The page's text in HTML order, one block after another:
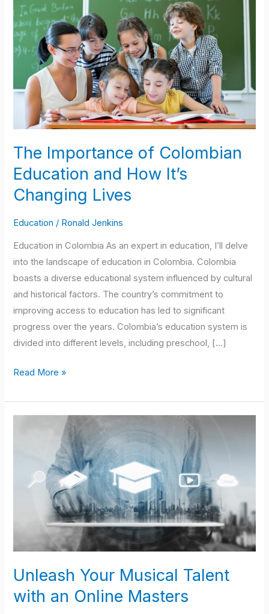
The Importance of Colombian
Education and How It’s
Changing Lives
Education / Ronald Jenkins
Education in Colombia As an expert in education, I’ll delve
into the landscape of education in Colombia. Colombia
boasts a diverse educational system influenced by cultural
and historical factors. The country’s commitment to
improving access to education has led to significant
progress over the years. Colombia’s education system is
divided into different levels, including preschool, […]
Importance
of
Colombian
Education
and
How
Changing
Lives
Read More »
Unleash Your Musical Talent
with an Online Masters
Talent
with
Masters